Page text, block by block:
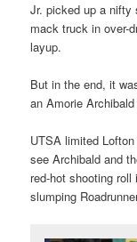
Jr. picked up a nifty
mack truck in over-
layup.
But in the end, it
an Amorie
UTSA limited
see Archibald and
red-hot shooting
slumping